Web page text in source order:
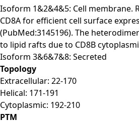
Isoform 1&2&4&5: Cell membrane.
CD8A for efficient cell surface
(PubMed:3145196). The
to lipid rafts due to CD8B
Isoform 3&6&7&8: Secreted
Topology
Extracellular: 22-170
Helical: 171-191
Cytoplasmic: 192-210
PTM